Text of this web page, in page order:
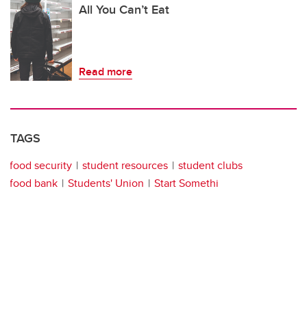
All You Can’t Eat
Read more
TAGS
food security student resources
student clubs
food bank
Students' Union Start Somethi